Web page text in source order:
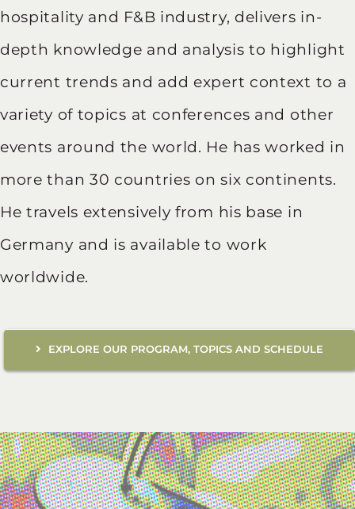
hospitality and F&B industry, delivers in-
depth knowledge and analysis to highlight
current trends and add expert context to a
variety of topics at conferences and other
events around the world. He has worked in
more than 30 countries on six continents.
He travels extensively from his base in
Germany and is available to work
worldwide.
EXPLORE OUR PROGRAM, TOPICS AND SCHEDULE